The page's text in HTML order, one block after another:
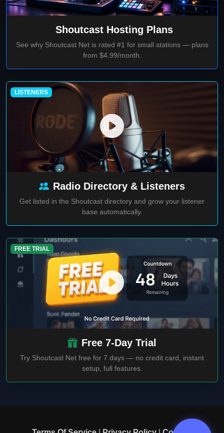
Shoutcast Hosting Plans
See why Shoutcast Net is rated #1 for small stations — plans
from $4.99/month.
LISTENERS
Radio Directory & Listeners
Get listed in the Shoutcast directory and grow your listener
base automatically.
FREE TRIAL
Free 7-Day Trial
Try Shoutcast Net free for 7 days — no credit card, instant
setup, full features.